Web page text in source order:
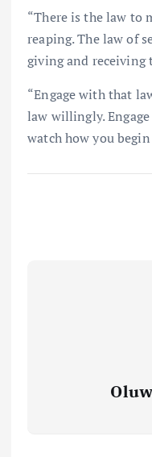
“There is the law to
reaping. The law of
giving and receiving
“Engage with that
law willingly.
watch how you